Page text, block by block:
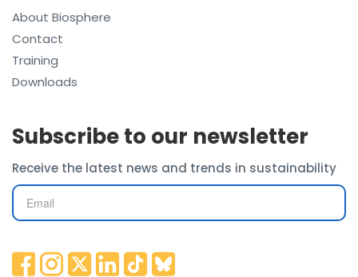
About Biosphere
Contact
Training
Downloads
Subscribe to our newsletter
Receive the latest news and trends in sustainability